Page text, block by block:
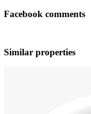
Facebook comments
Similar properties